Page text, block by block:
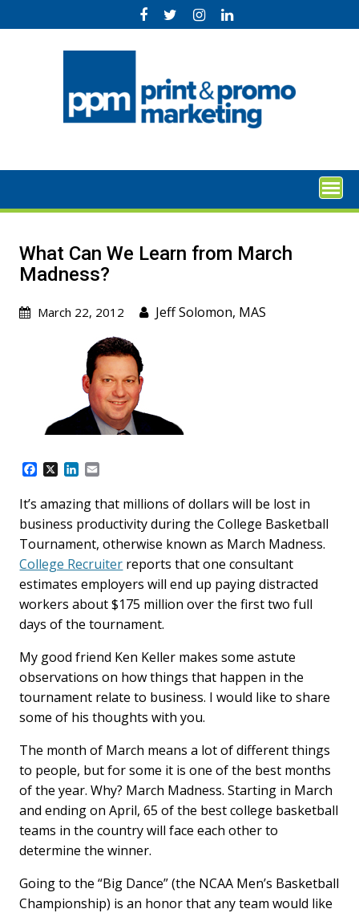
to
What Can We Learn from March
Madness?
March 22, 2012 Jeff Solomon, MAS
F
c
e
b
o
o
k
X
L
n
k
e
d
n
a
i
l
It’s amazing that millions of dollars will be lost in
business productivity during the College Basketball
Tournament, otherwise known as March Madness.
College Recruiter reports that one consultant
estimates employers will end up paying distracted
workers about $175 million over the first two full
days of the tournament.
My good friend Ken Keller makes some astute
observations on how things that happen in the
tournament relate to business. I would like to share
some of his thoughts with you.
The month of March means a lot of different things
to people, but for some it is one of the best months
of the year. Why? March Madness. Starting in March
and ending on April, 65 of the best college basketball
teams in the country will face each other to
determine the winner.
Going to the “Big Dance” (the NCAA Men’s Basketball
Championship) is an honor that any team would like